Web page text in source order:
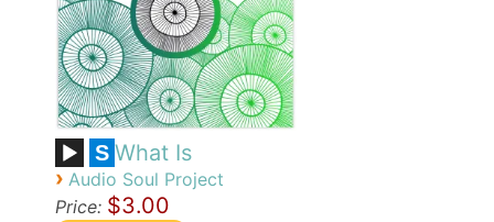
S What Is
› Audio Soul Project
Price: $3.00